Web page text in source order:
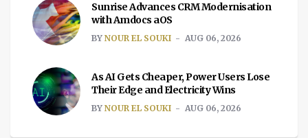
Sunrise Advances CRM Modernisation
with Amdocs aOS
BY NOUR EL SOUKI AUG 06, 2026
As AI Gets Cheaper, Power Users Lose
Their Edge and Electricity Wins
BY NOUR EL SOUKI AUG 06, 2026